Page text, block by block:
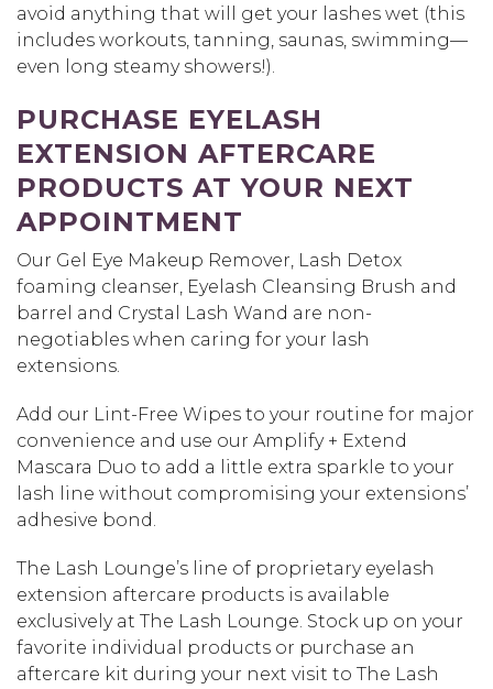
avoid anything that will get your lashes wet (this
includes workouts, tanning, saunas, swimming—
even long steamy showers!).
PURCHASE EYELASH
EXTENSION AFTERCARE
PRODUCTS AT YOUR NEXT
APPOINTMENT
Our Gel Eye Makeup Remover, Lash Detox
foaming cleanser, Eyelash Cleansing Brush and
barrel and Crystal Lash Wand are non-
negotiables when caring for your lash
extensions.
Add our Lint-Free Wipes to your routine for major
convenience and use our Amplify + Extend
Mascara Duo to add a little extra sparkle to your
lash line without compromising your extensions’
adhesive bond.
The Lash Lounge’s line of proprietary eyelash
extension aftercare products is available
exclusively at The Lash Lounge. Stock up on your
favorite individual products or purchase an
aftercare kit during your next visit to The Lash